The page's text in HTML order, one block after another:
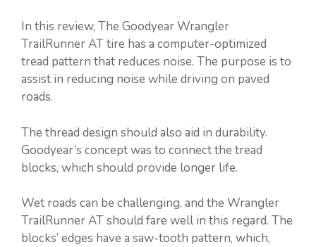
In this review, The Goodyear Wrangler
TrailRunner AT tire has a computer-optimized
tread pattern that reduces noise. The purpose is to
assist in reducing noise while driving on paved
roads.
The thread design should also aid in durability.
Goodyear’s concept was to connect the tread
blocks, which should provide longer life.
Wet roads can be challenging, and the Wrangler
TrailRunner AT should fare well in this regard. The
blocks’ edges have a saw-tooth pattern, which,